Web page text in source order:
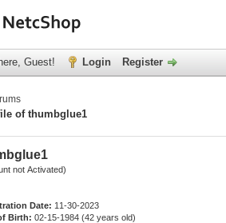
Guest! Login Register
of thumbglue1
not Activated)
Date: 11-30-2023
Birth: 02-15-1984 (42 years old)